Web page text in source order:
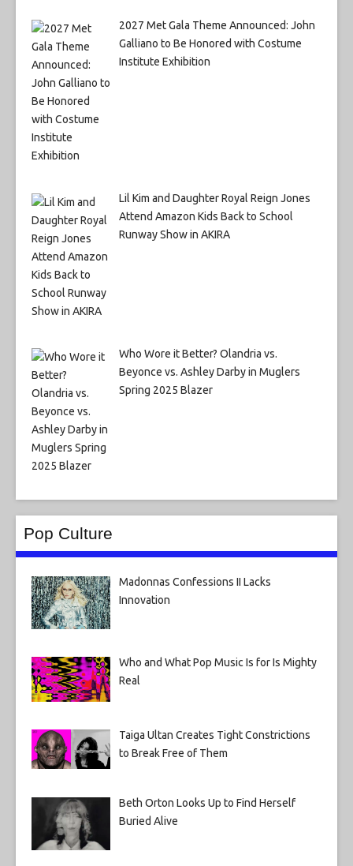
2027 Met Gala Theme Announced: John
Galliano to Be Honored with Costume
Institute Exhibition
Lil Kim and Daughter Royal Reign Jones
Attend Amazon Kids Back to School
Runway Show in AKIRA
Who Wore it Better? Olandria vs.
Beyonce vs. Ashley Darby in Muglers
Spring 2025 Blazer
Pop Culture
Madonnas Confessions II Lacks
Innovation
Who and What Pop Music Is for Is Mighty
Real
Taiga Ultan Creates Tight Constrictions
to Break Free of Them
Beth Orton Looks Up to Find Herself
Buried Alive